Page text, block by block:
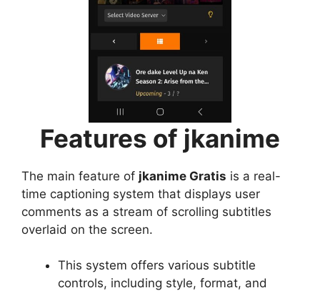
Features of jkanime
The main feature of jkanime Gratis is a real-
time captioning system that displays user
comments as a stream of scrolling subtitles
overlaid on the screen.
This system offers various subtitle
controls, including style, format, and